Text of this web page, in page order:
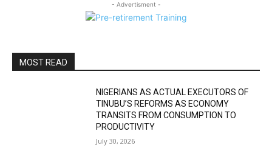
- Advertisment -
MOST READ
NIGERIANS AS ACTUAL EXECUTORS OF
TINUBU’S REFORMS AS ECONOMY
TRANSITS FROM CONSUMPTION TO
PRODUCTIVITY
July 30, 2026